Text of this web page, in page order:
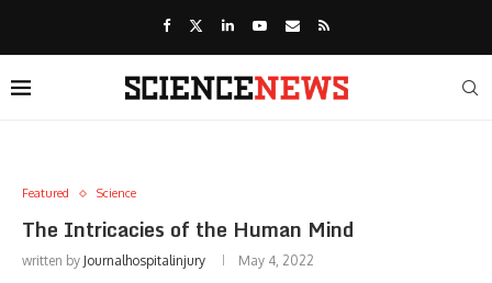
Featured Science
The Intricacies of the Human Mind
written by Journalhospitalinjury May 4, 2022